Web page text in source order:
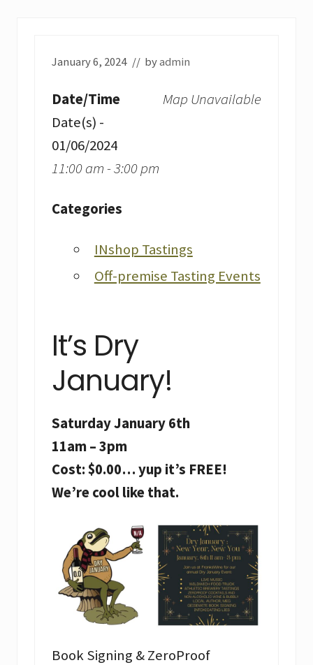
January 6, 2024 // byadmin
Map Unavailable
Date/Time
Date(s) -
01/06/2024
11:00 am - 3:00 pm
Categories
INshop Tastings
Off-premise Tasting Events
It’s Dry
January!
Saturday January 6th
11am – 3pm
Cost: $0.00… yup it’s FREE!
We’re cool like that.
Book Signing & ZeroProof